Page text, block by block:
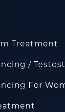
Treatment
/
For